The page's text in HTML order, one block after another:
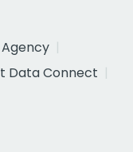
Agency
Data Connect